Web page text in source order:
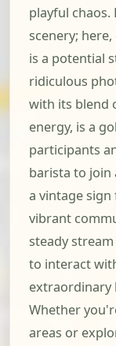
playful
scenery;
is a potential
ridiculous
with its blend
energy, is a
participants
barista to join
a vintage
vibrant
steady
to interact
extraordinary
Whether
areas or